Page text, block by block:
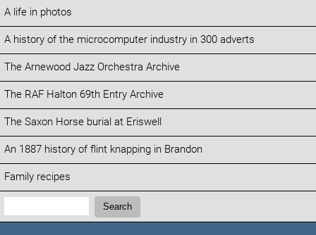
A life in photos
A history of the microcomputer industry in 300 adverts
The Arnewood Jazz Orchestra Archive
The RAF Halton 69th Entry Archive
The Saxon Horse burial at Eriswell
An 1887 history of flint knapping in Brandon
Family recipes
Search:
Search